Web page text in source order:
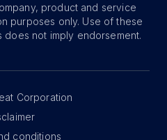
product and service
purposes only. Use of these
does not imply endorsement.
Corporation
conditions